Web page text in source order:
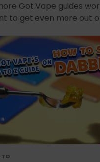
Got Vape guides
to get even more out